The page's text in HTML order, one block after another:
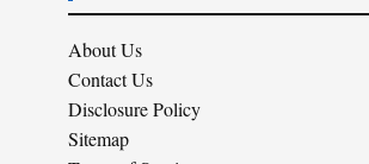
About Us
Contact Us
Disclosure Policy
Sitemap